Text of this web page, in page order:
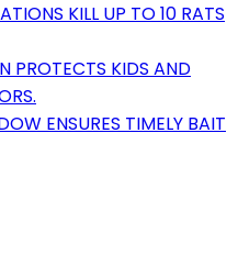
KILL UP TO 10 RATS
PROTECTS KIDS AND
ENSURES TIMELY BAIT